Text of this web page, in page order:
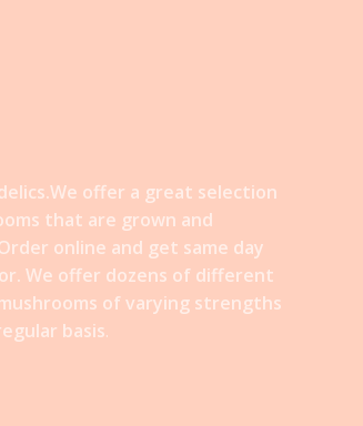
offer a great selection
that are grown and
online and get same day
We offer dozens of different
of varying strengths
basis.